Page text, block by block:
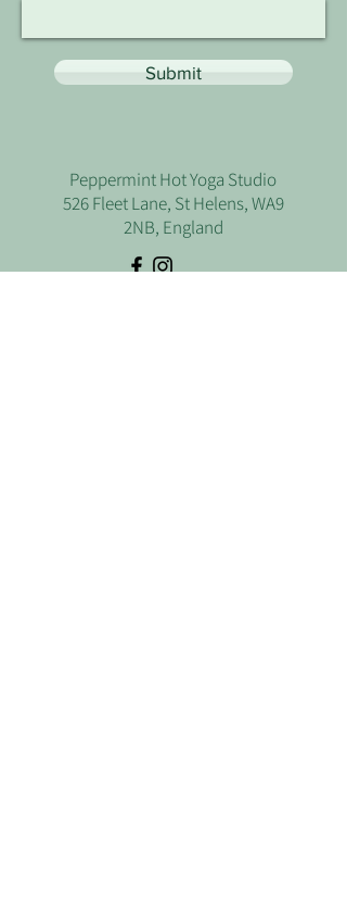
Submit
Peppermint Hot Yoga Studio
526 Fleet Lane, St Helens, WA9
2NB, England